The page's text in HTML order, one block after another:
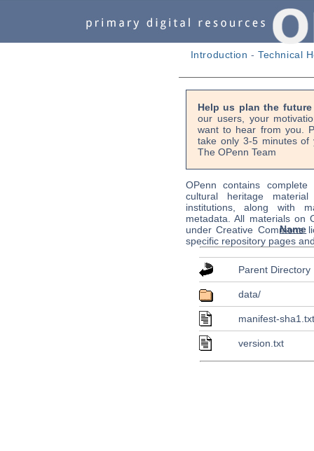
Introduction -Technical
Help us plan the
our users, your
want to hear from you.
take only 3-5 minutes
The OPenn Team
OPenn contains
cultural heritage
institutions, along with
metadata. All materials on
under Creative Commons
specific repository pages
Name
Parent Directory
data/
manifest-
version.txt